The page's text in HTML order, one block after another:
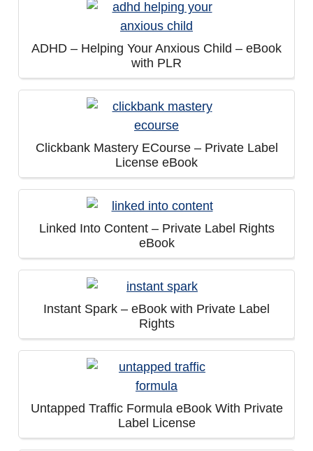
ADHD – Helping Your Anxious Child – eBook
with PLR
Clickbank Mastery ECourse – Private Label
License eBook
Linked Into Content – Private Label Rights
eBook
Instant Spark – eBook with Private Label
Rights
Untapped Traffic Formula eBook With Private
Label License